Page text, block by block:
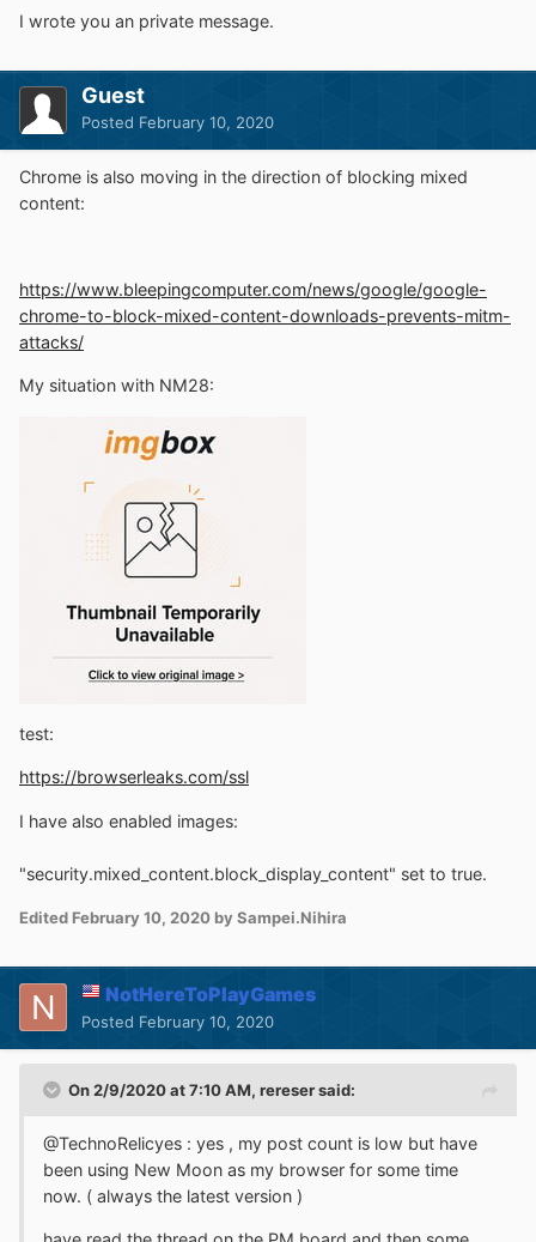
I wrote you an private message.
Guest
Posted February 10, 2020
Chrome is also moving in the direction of blocking mixed
content:
https://www.bleepingcomputer.com/news/google/google-
chrome-to-block-mixed-content-downloads-prevents-mitm-
attacks/
My situation with NM28:
test:
https://browserleaks.com/ssl
I have also enabled images:
"security.mixed_content.block_display_content" set to true.
Edited February 10, 2020 by Sampei.Nihira
NotHereToPlayGames
Posted February 10, 2020
On 2/9/2020 at 7:10 AM, reresersaid:
@TechnoRelicyes : yes , my post count is low but have
been using New Moon as my browser for some time
now. ( always the latest version )